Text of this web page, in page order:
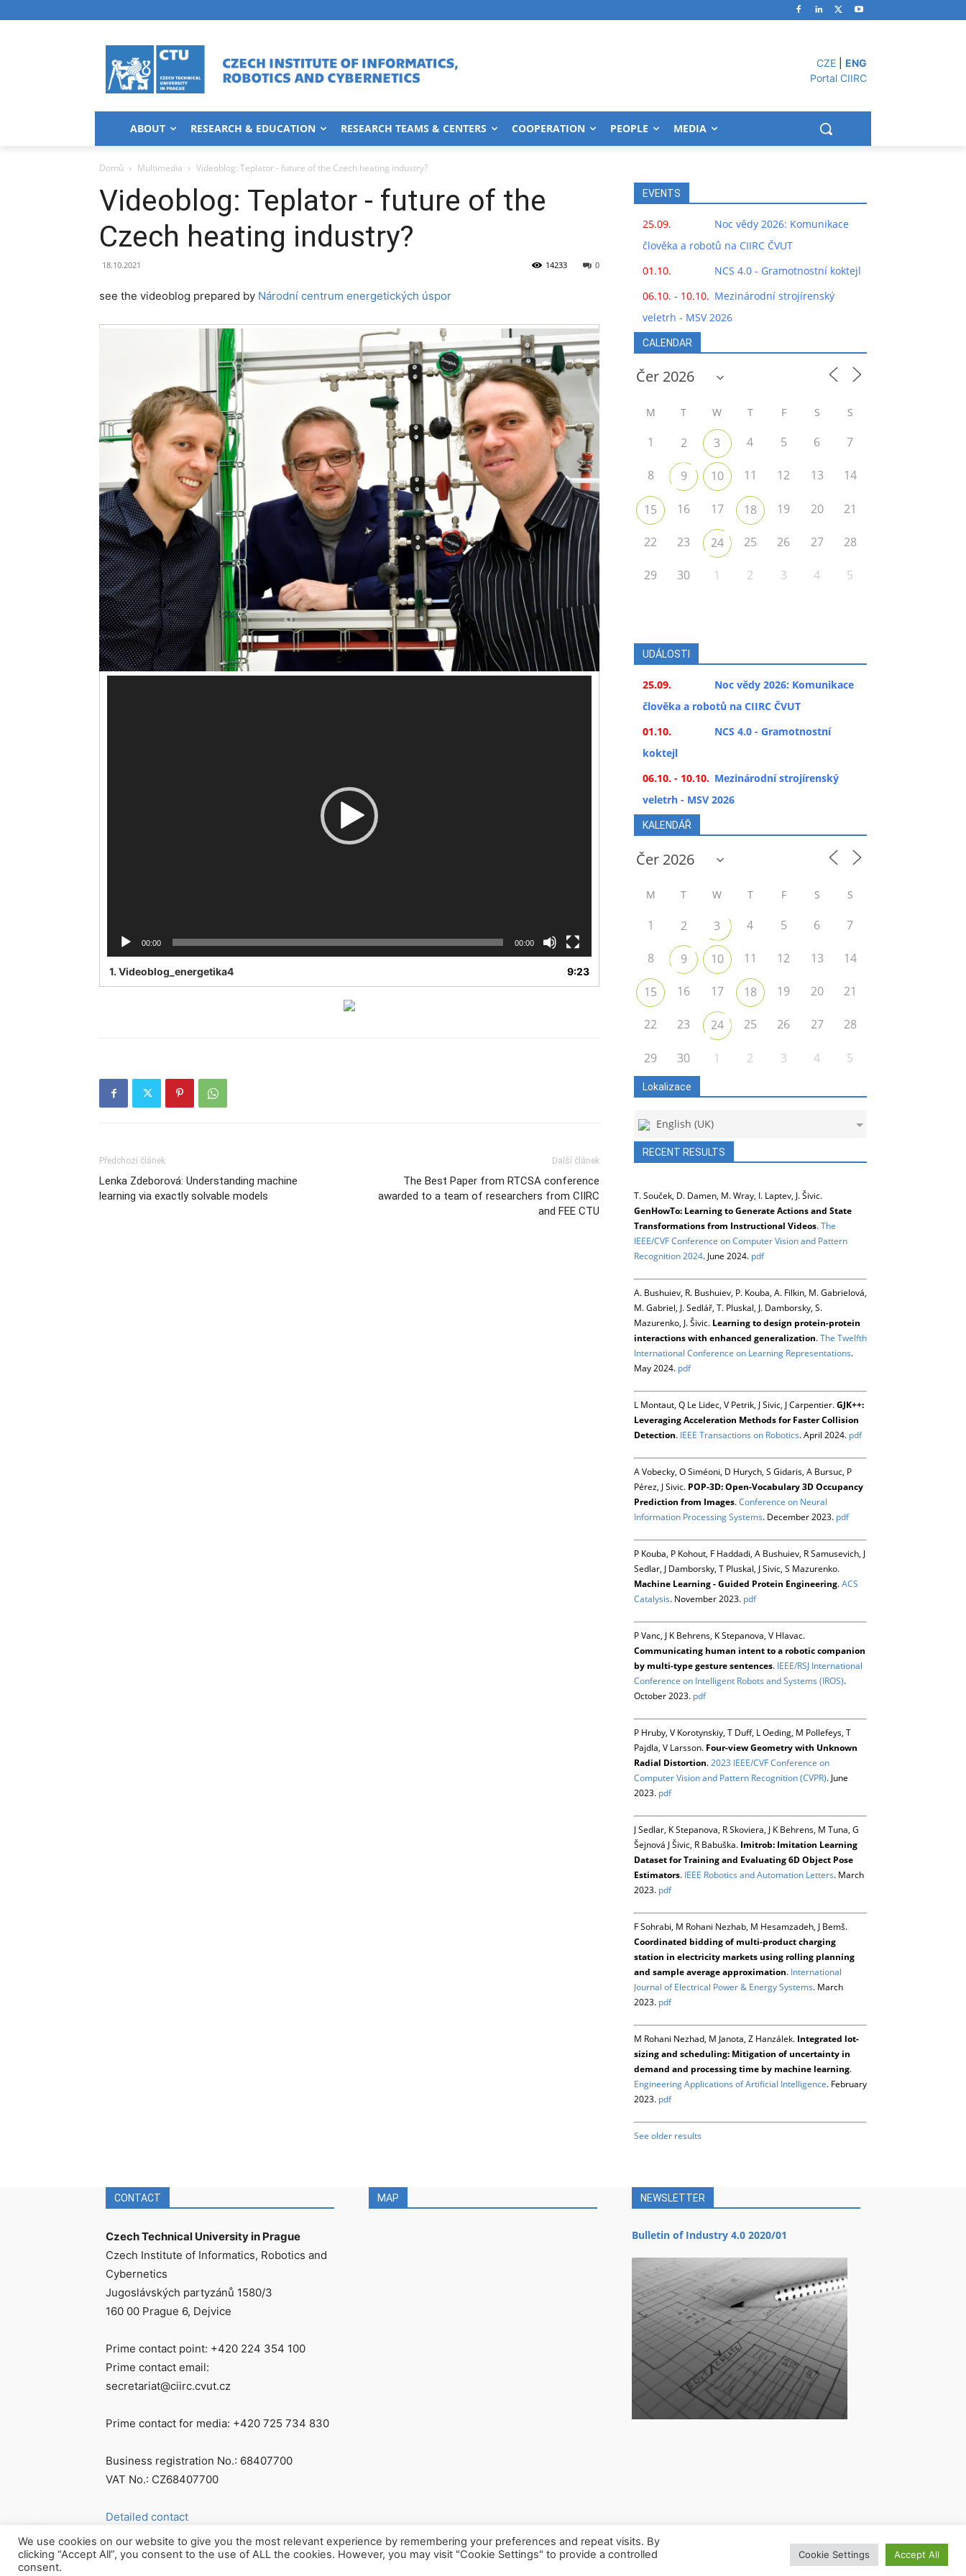
CZE
ENG
Portal CIIRC
ABOUT RESEARCH & EDUCATION RESEARCH TEAMS & CENTERS COOPERATION PEOPLE MEDIA
Domů Multimedia Videoblog: Teplator - future of the Czech heating industry?
Videoblog: Teplator - future of the
Czech heating industry?
18.10.2021 0
14233
see the videoblog prepared by Národní centrum energetických úspor
Player
00:00 00:00
1. Videoblog_energetika4 9:23
Předchozí článek
Lenka Zdeborová: Understanding machine
learning via exactly solvable models
Další článek
The Best Paper from RTCSA conference
awarded to a team of researchers from CIIRC
and FEE CTU
EVENTS
25.09.
Noc vědy 2026: Komunikace
člověka a robotů na CIIRC ČVUT
01.10.
NCS 4.0 - Gramotnostní koktejl
06.10. - 10.10. Mezinárodní strojírenský
veletrh - MSV 2026
CALENDAR
M T W T F S S
1 2 3 4 5 6 7
8 9 10 11 12 13 14
15 16 17 18 19 20 21
22 23 24 25 26 27 28
29 30 1 2 3 4 5
UDÁLOSTI
25.09.
Noc vědy 2026: Komunikace
člověka a robotů na CIIRC ČVUT
01.10.
NCS 4.0 - Gramotnostní
koktejl
06.10. - 10.10. Mezinárodní strojírenský
veletrh - MSV 2026
KALENDÁŘ
M T W T F S S
1 2 3 4 5 6 7
8 9 10 11 12 13 14
15 16 17 18 19 20 21
22 23 24 25 26 27 28
29 30 1 2 3 4 5
Lokalizace
English (UK)
RECENT RESULTS
T. Souček, D. Damen, M. Wray, I. Laptev, J. Šivic.
GenHowTo: Learning to Generate Actions and State
Transformations from Instructional Videos.The
IEEE/CVF Conference on Computer Vision and Pattern
Recognition 2024. June 2024. pdf
A. Bushuiev, R. Bushuiev, P. Kouba, A. Filkin, M. Gabrielová,
M. Gabriel, J. Sedlář, T. Pluskal, J. Damborsky, S.
Mazurenko, J. Šivic. Learning to design protein-protein
interactions with enhanced generalization.The Twelfth
International Conference on Learning Representations.
May 2024. pdf
L Montaut, Q Le Lidec, V Petrik, J Sivic, J Carpentier.GJK++:
Leveraging Acceleration Methods for Faster Collision
Detection. IEEE Transactions on Robotics. April 2024. pdf
A Vobecky, O Siméoni, D Hurych, S Gidaris, A Bursuc, P
Pérez, J Sivic. POP-3D: Open-Vocabulary 3D Occupancy
Prediction from Images.Conference on Neural
Information Processing Systems. December 2023. pdf
P Kouba, P Kohout, F Haddadi, A Bushuiev, R Samusevich, J
Sedlar, J Damborsky, T Pluskal, J Sivic, S Mazurenko.
Machine Learning - Guided Protein Engineering.ACS
Catalysis. November 2023. pdf
P Vanc, J K Behrens, K Stepanova, V Hlavac.
Communicating human intent to a robotic companion
by multi-type gesture sentences. IEEE/RSJ International
Conference on Intelligent Robots and Systems (IROS).
October 2023. pdf
P Hruby, V Korotynskiy, T Duff, L Oeding, M Pollefeys, T
Pajdla, V Larsson. Four-view Geometry with Unknown
Radial Distortion.2023 IEEE/CVF Conference on
Computer Vision and Pattern Recognition (CVPR). June
2023. pdf
J Sedlar, K Stepanova, R Skoviera, J K Behrens, M Tuna, G
Šejnová J Šivic, R Babuška. Imitrob: Imitation Learning
Dataset for Training and Evaluating 6D Object Pose
Estimators. IEEE Robotics and Automation Letters. March
2023. pdf
F Sohrabi, M Rohani Nezhab, M Hesamzadeh, J Bemš.
Coordinated bidding of multi-product charging
station in electricity markets using rolling planning
and sample average approximation. International
Journal of Electrical Power & Energy Systems. March
2023. pdf
M Rohani Nezhad, M Janota, Z Hanzálek. Integrated lot-
sizing and scheduling: Mitigation of uncertainty in
demand and processing time by machine learning.
Engineering Applications of Artificial Intelligence. February
2023. pdf
See older results
CONTACT
Czech Technical University in Prague
Czech Institute of Informatics, Robotics and
Cybernetics
Jugoslávských partyzánů 1580/3
160 00 Prague 6, Dejvice
Prime contact point: +420 224 354 100
Prime contact email:
secretariat@ciirc.cvut.cz
Prime contact for media: +420 725 734 830
Business registration No.: 68407700
VAT No.: CZ68407700
Detailed contact
MAP NEWSLETTER
Bulletin of Industry 4.0 2020/01
We use cookies on our website to give you the most relevant experience by remembering your preferences and repeat visits. By
clicking “Accept All”, you consent to the use of ALL the cookies. However, you may visit "Cookie Settings" to provide a controlled
consent.
Cookie Settings Accept All